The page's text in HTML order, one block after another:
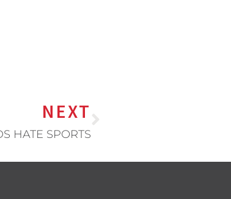
NEXT
HATE SPORTS